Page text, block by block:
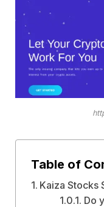
Table of
Kaiza Stocks
Do